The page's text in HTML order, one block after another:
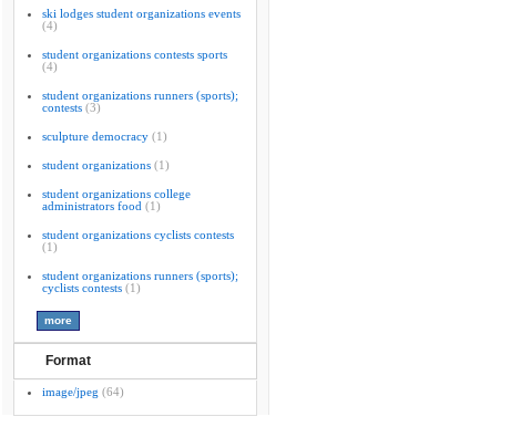
ski lodges student organizations events
(4)
student organizations contests sports
(4)
student organizations runners (sports);
contests (3)
sculpture democracy (1)
student organizations (1)
student organizations college
administrators food (1)
student organizations cyclists contests
(1)
student organizations runners (sports);
cyclists contests (1)
Format
image/jpeg (64)